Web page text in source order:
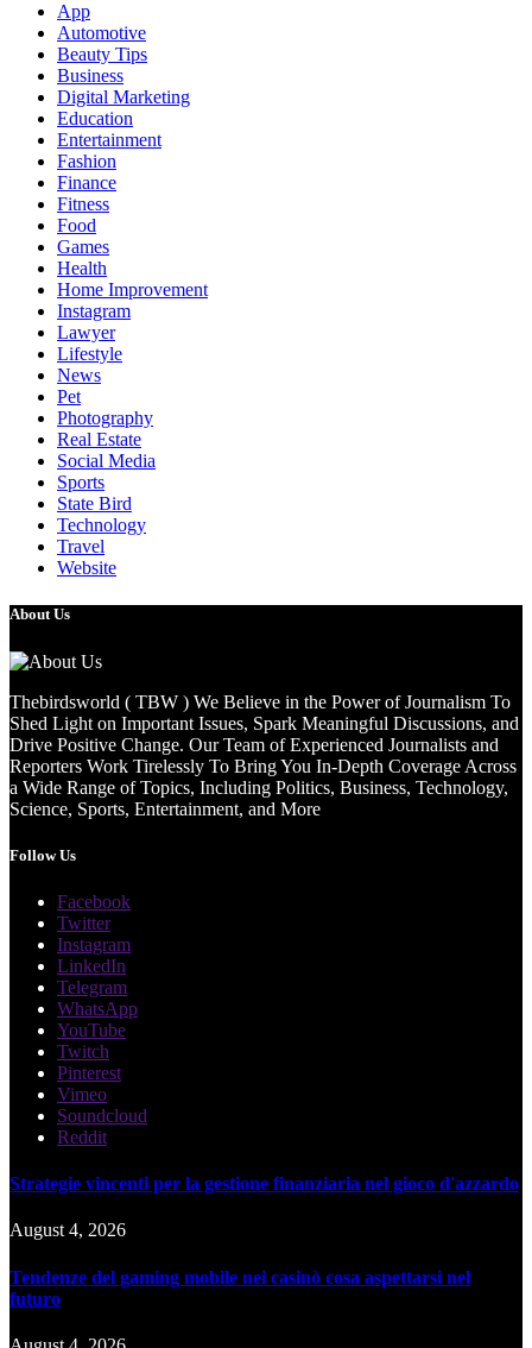
App
Automotive
Beauty Tips
Business
Digital Marketing
Education
Entertainment
Fashion
Finance
Fitness
Food
Games
Health
Home Improvement
Instagram
Lawyer
Lifestyle
News
Pet
Photography
Real Estate
Social Media
Sports
State Bird
Technology
Travel
Website
About Us
Thebirdsworld ( TBW ) We Believe in the Power of Journalism To
Shed Light on Important Issues, Spark Meaningful Discussions, and
Drive Positive Change. Our Team of Experienced Journalists and
Reporters Work Tirelessly To Bring You In-Depth Coverage Across
a Wide Range of Topics, Including Politics, Business, Technology,
Science, Sports, Entertainment, and More
Follow Us
Facebook
Twitter
Instagram
LinkedIn
Telegram
WhatsApp
YouTube
Twitch
Pinterest
Vimeo
Soundcloud
Reddit
Strategie vincenti per la gestione finanziaria nel gioco d'azzardo
August 4, 2026
Tendenze del gaming mobile nei casinò cosa aspettarsi nel
futuro